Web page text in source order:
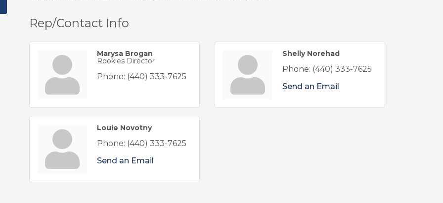
Rep/Contact Info
Marysa Brogan
Rookies Director
Phone: (440) 333-7625
Shelly Norehad
Phone: (440) 333-7625
Send an Email
Louie Novotny
Phone: (440) 333-7625
Send an Email